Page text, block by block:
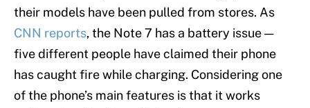
their models have been pulled from stores. As
CNN reports, the Note 7 has a battery issue —
five different people have claimed their phone
has caught fire while charging. Considering one
of the phone’s main features is that it works